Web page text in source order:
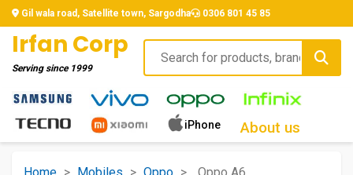
Gil wala road, Satellite town, Sargodha 0306 801 45 85
Irfan Corp
Serving since 1999
iPhone About us
Home > Mobiles > Oppo > Oppo A6